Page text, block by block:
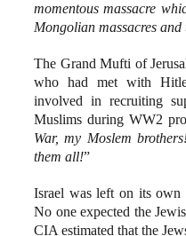
momentous massacre
Mongolian massacres and
The Grand Mufti of
who had met with
involved in recruiting
Muslims during WW2
War, my Moslem
them all!”
Israel was left on its own
No one expected the
CIA estimated that the